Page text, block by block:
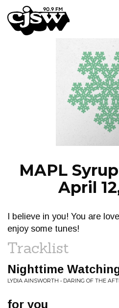
CJSW
FILTER
MAPL
April
I believe in you! You are
enjoy some tunes!
Tracklist
Nighttime
LYDIA AINSWORTH • DARING OF THE
for you